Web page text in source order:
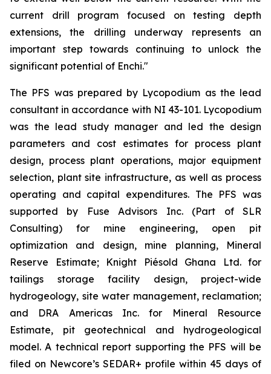
current drill program focused on testing depth
extensions, the drilling underway represents an
important step towards continuing to unlock the
significant potential of Enchi."
The PFS was prepared by Lycopodium as the lead
consultant in accordance with NI 43-101. Lycopodium
was the lead study manager and led the design
parameters and cost estimates for process plant
design, process plant operations, major equipment
selection, plant site infrastructure, as well as process
operating and capital expenditures. The PFS was
supported by Fuse Advisors Inc. (Part of SLR
Consulting) for mine engineering, open pit
optimization and design, mine planning, Mineral
Reserve Estimate; Knight Piésold Ghana Ltd. for
tailings storage facility design, project-wide
hydrogeology, site water management, reclamation;
and DRA Americas Inc. for Mineral Resource
Estimate, pit geotechnical and hydrogeological
model. A technical report supporting the PFS will be
filed on Newcore’s SEDAR+ profile within 45 days of